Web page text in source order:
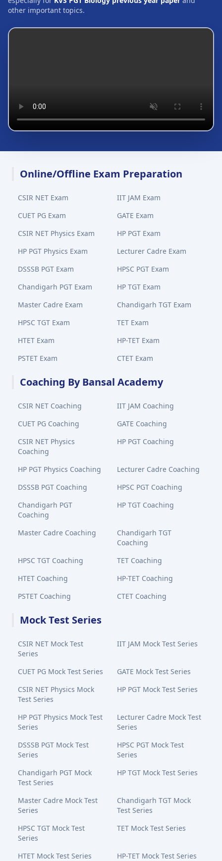
other important topics.
Online/Offline Exam Preparation
CSIR NET Exam
IIT JAM Exam
CUET PG Exam
GATE Exam
CSIR NET Physics Exam
HP PGT Exam
HP PGT Physics Exam
Lecturer Cadre Exam
DSSSB PGT Exam
HPSC PGT Exam
Chandigarh PGT Exam
HP TGT Exam
Master Cadre Exam
Chandigarh TGT Exam
HPSC TGT Exam
TET Exam
HTET Exam
HP-TET Exam
PSTET Exam
CTET Exam
Coaching By Bansal Academy
CSIR NET Coaching
IIT JAM Coaching
CUET PG Coaching
GATE Coaching
CSIR NET Physics
Coaching
HP PGT Coaching
HP PGT Physics Coaching
Lecturer Cadre Coaching
DSSSB PGT Coaching
HPSC PGT Coaching
Chandigarh PGT
Coaching
HP TGT Coaching
Master Cadre Coaching
Chandigarh TGT
Coaching
HPSC TGT Coaching
TET Coaching
HTET Coaching
HP-TET Coaching
PSTET Coaching
CTET Coaching
Mock Test Series
CSIR NET Mock Test
Series
IIT JAM Mock Test Series
CUET PG Mock Test Series
GATE Mock Test Series
CSIR NET Physics Mock
Test Series
HP PGT Mock Test Series
HP PGT Physics Mock Test
Series
Lecturer Cadre Mock Test
Series
DSSSB PGT Mock Test
Series
HPSC PGT Mock Test
Series
Chandigarh PGT Mock
Test Series
HP TGT Mock Test Series
Master Cadre Mock Test
Series
Chandigarh TGT Mock
Test Series
HPSC TGT Mock Test
Series
TET Mock Test Series
HTET Mock Test Series
HP-TET Mock Test Series